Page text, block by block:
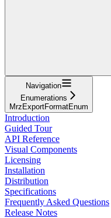
Navigation
Enumerations
MrzExportFormatEnum
Introduction
Guided Tour
API Reference
Visual Components
Licensing
Installation
Distribution
Specifications
Frequently Asked Questions
Release Notes